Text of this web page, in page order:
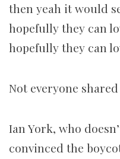
then yeah it would
hopefully they can
hopefully they can
Not everyone
Ian York, who
convinced the